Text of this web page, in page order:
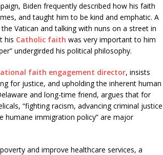
Biden frequently described how his faith
and taught him to be kind and emphatic. A
Vatican and talking with nuns on a street in
his Catholic faith was very important to him
undergirded his political philosophy.
faith engagement director, insists
for justice, and upholding the inherent human
and long-time friend, argues that for
“fighting racism, advancing criminal justice
humane immigration policy” are major
and improve healthcare services, a